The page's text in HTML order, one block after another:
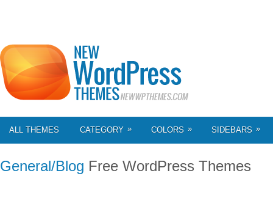
ALL THEMES CATEGORY » COLORS » SIDEBARS »
General/Blog Free WordPress Themes